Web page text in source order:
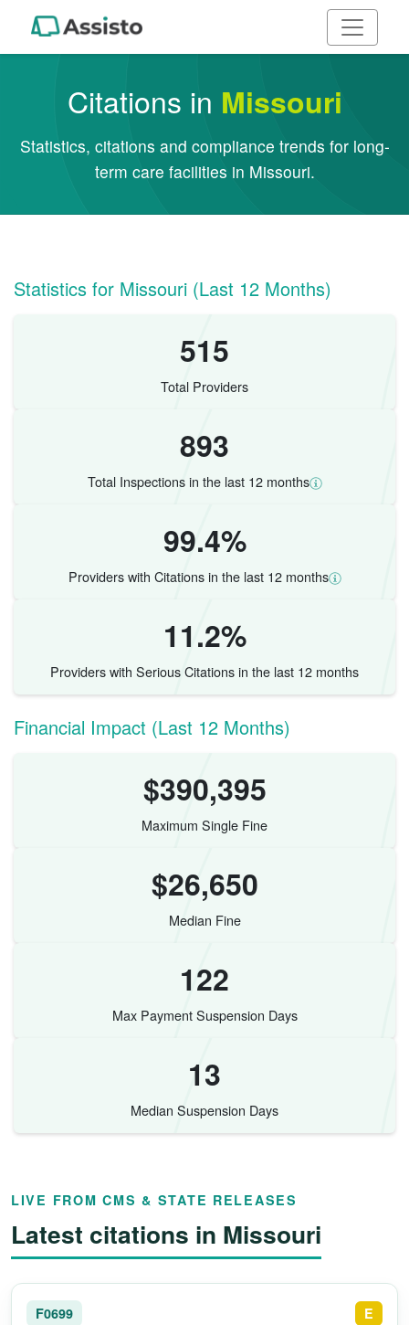
Citations in Missouri
Statistics, citations and compliance trends for long-
term care facilities in Missouri.
Statistics for Missouri (Last 12 Months)
515
Total Providers
893
Total Inspections in the last 12 months
99.4%
Providers with Citations in the last 12 months
11.2%
Providers with Serious Citations in the last 12 months
Financial Impact (Last 12 Months)
$390,395
Maximum Single Fine
$26,650
Median Fine
122
Max Payment Suspension Days
13
Median Suspension Days
LIVE FROM CMS & STATE RELEASES
Latest citations in Missouri
F0699 E